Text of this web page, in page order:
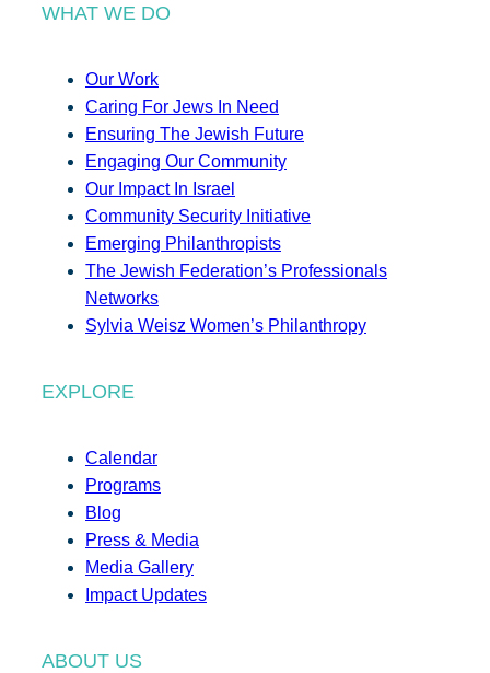
WHAT WE DO
Our Work
Caring For Jews In Need
Ensuring The Jewish Future
Engaging Our Community
Our Impact In Israel
Community Security Initiative
Emerging Philanthropists
The Jewish Federation’s Professionals
Networks
Sylvia Weisz Women’s Philanthropy
EXPLORE
Calendar
Programs
Blog
Press & Media
Media Gallery
Impact Updates
ABOUT US